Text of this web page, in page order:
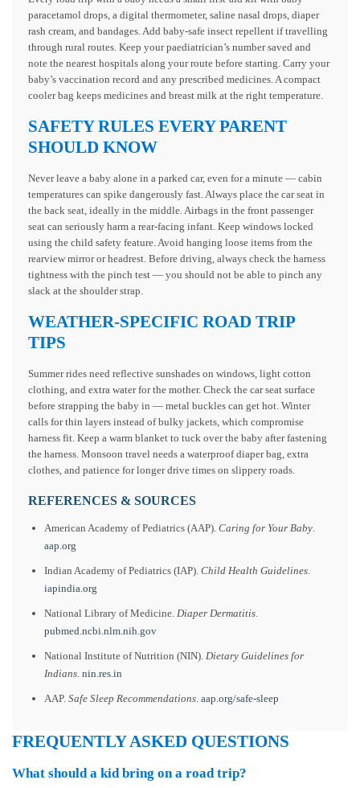
paracetamol drops, a digital thermometer, saline nasal drops, diaper
rash cream, and bandages. Add baby-safe insect repellent if travelling
through rural routes. Keep your paediatrician’s number saved and
note the nearest hospitals along your route before starting. Carry your
baby’s vaccination record and any prescribed medicines. A compact
cooler bag keeps medicines and breast milk at the right temperature.
SAFETY RULES EVERY PARENT
SHOULD KNOW
Never leave a baby alone in a parked car, even for a minute — cabin
temperatures can spike dangerously fast. Always place the car seat in
the back seat, ideally in the middle. Airbags in the front passenger
seat can seriously harm a rear-facing infant. Keep windows locked
using the child safety feature. Avoid hanging loose items from the
rearview mirror or headrest. Before driving, always check the harness
tightness with the pinch test — you should not be able to pinch any
slack at the shoulder strap.
WEATHER-SPECIFIC ROAD TRIP
TIPS
Summer rides need reflective sunshades on windows, light cotton
clothing, and extra water for the mother. Check the car seat surface
before strapping the baby in — metal buckles can get hot. Winter
calls for thin layers instead of bulky jackets, which compromise
harness fit. Keep a warm blanket to tuck over the baby after fastening
the harness. Monsoon travel needs a waterproof diaper bag, extra
clothes, and patience for longer drive times on slippery roads.
REFERENCES & SOURCES
American Academy of Pediatrics (AAP). Caring for Your Baby.
aap.org
Indian Academy of Pediatrics (IAP). Child Health Guidelines.
iapindia.org
National Library of Medicine. Diaper Dermatitis.
pubmed.ncbi.nlm.nih.gov
National Institute of Nutrition (NIN). Dietary Guidelines for
Indians. nin.res.in
AAP. Safe Sleep Recommendations. aap.org/safe-sleep
FREQUENTLY ASKED QUESTIONS
What should a kid bring on a road trip?